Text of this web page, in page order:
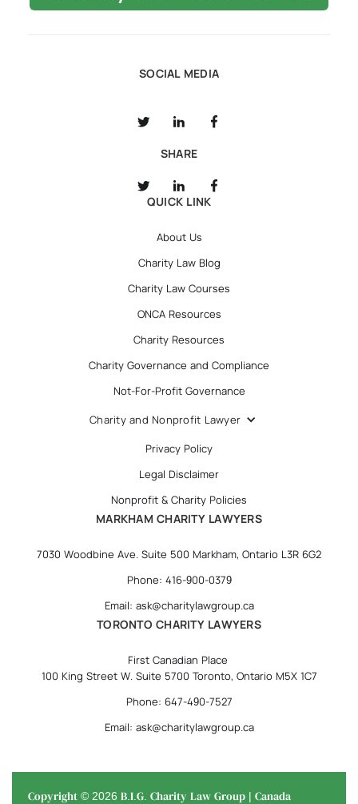
SOCIAL MEDIA
SHARE
QUICK LINK
About Us
Charity Law Blog
Charity Law Courses
ONCA Resources
Charity Resources
Charity Governance and Compliance
Not-For-Profit Governance
Charity and Nonprofit Lawyer
Privacy Policy
Legal Disclaimer
Nonprofit & Charity Policies
MARKHAM CHARITY LAWYERS
7030 Woodbine Ave. Suite 500 Markham, Ontario L3R 6G2
Phone: 416-900-0379
Email: ask@charitylawgroup.ca
TORONTO CHARITY LAWYERS
First Canadian Place
100 King Street W. Suite 5700 Toronto, Ontario M5X 1C7
Phone: 647-490-7527
Email: ask@charitylawgroup.ca
Copyright © 2026 B.I.G. Charity Law Group | Canada